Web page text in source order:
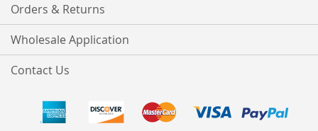
Orders & Returns
Wholesale Application
Contact Us